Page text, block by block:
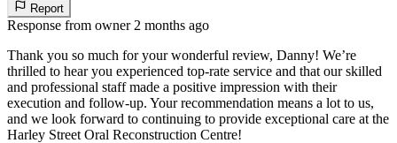
Report
Response from owner 2 months ago
Thank you so much for your wonderful review, Danny! We’re
thrilled to hear you experienced top-rate service and that our skilled
and professional staff made a positive impression with their
execution and follow-up. Your recommendation means a lot to us,
and we look forward to continuing to provide exceptional care at the
Harley Street Oral Reconstruction Centre!